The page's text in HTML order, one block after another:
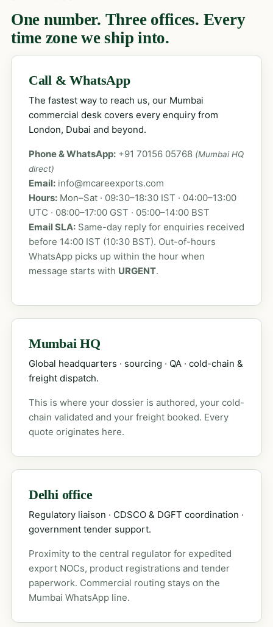
One number. Three offices. Every
time zone we ship into.
Call & WhatsApp
The fastest way to reach us, our Mumbai
commercial desk covers every enquiry from
London, Dubai and beyond.
Phone & WhatsApp: +91 70156 05768 (Mumbai HQ
direct)
Email: info@mcareexports.com
Hours:Mon–Sat · 09:30–18:30 IST · 04:00–13:00
UTC · 08:00–17:00 GST · 05:00–14:00 BST
Email SLA:Same-day reply for enquiries received
before 14:00 IST (10:30 BST). Out-of-hours
WhatsApp picks up within the hour when
message starts with URGENT.
Mumbai HQ
Global headquarters · sourcing · QA · cold-chain &
freight dispatch.
This is where your dossier is authored, your cold-
chain validated and your freight booked. Every
quote originates here.
Delhi office
Regulatory liaison · CDSCO & DGFT coordination ·
government tender support.
Proximity to the central regulator for expedited
export NOCs, product registrations and tender
paperwork. Commercial routing stays on the
Mumbai WhatsApp line.